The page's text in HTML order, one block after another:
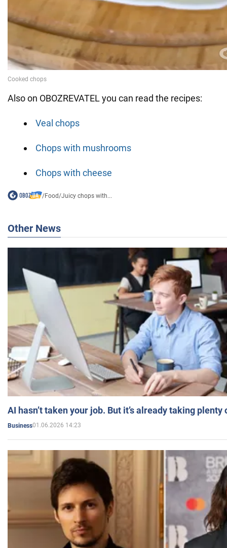
Also on OBOZREVATEL you can read the recipes:
Veal chops
Chops with mushrooms
Chops with cheese
/Food/Juicy chops with...
Other News
AI hasn’t taken your job. But it’s already taking plenty
Business01.06.2026 14:23